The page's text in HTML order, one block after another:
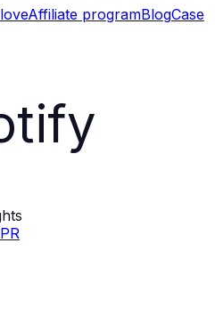
Affiliate programBlogCase